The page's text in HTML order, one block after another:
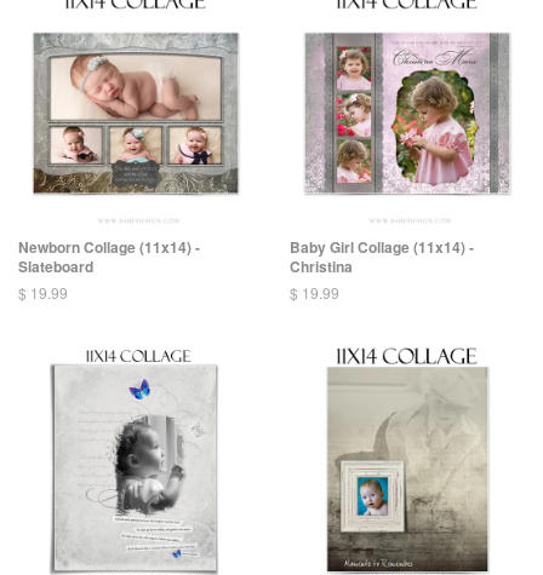
Newborn Collage (11x14) -
Slateboard
$ 19.99
Baby Girl Collage (11x14) -
Christina
$ 19.99